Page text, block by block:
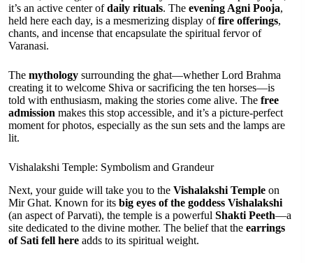
it’s an active center ofdaily rituals. The evening Agni Pooja,
held here each day, is a mesmerizing display offire offerings,
chants, and incense that encapsulate the spiritual fervor of
Varanasi.
The mythology surrounding the ghat—whether Lord Brahma
creating it to welcome Shiva or sacrificing the ten horses—is
told with enthusiasm, making the stories come alive. The free
admission makes this stop accessible, and it’s a picture-perfect
moment for photos, especially as the sun sets and the lamps are
lit.
Vishalakshi Temple: Symbolism and Grandeur
Next, your guide will take you to the Vishalakshi Temple on
Mir Ghat. Known for its big eyes of the goddess Vishalakshi
(an aspect of Parvati), the temple is a powerful Shakti Peeth—a
site dedicated to the divine mother. The belief that the earrings
of Sati fell here adds to its spiritual weight.